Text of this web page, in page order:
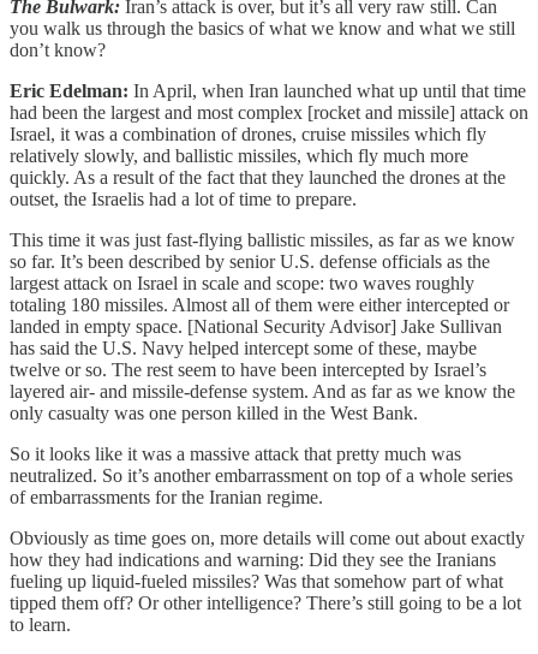
The Bulwark: Iran’s attack is over, but it’s all very raw still. Can
you walk us through the basics of what we know and what we still
don’t know?
Eric Edelman: In April, when Iran launched what up until that time
had been the largest and most complex [rocket and missile] attack on
Israel, it was a combination of drones, cruise missiles which fly
relatively slowly, and ballistic missiles, which fly much more
quickly. As a result of the fact that they launched the drones at the
outset, the Israelis had a lot of time to prepare.
This time it was just fast-flying ballistic missiles, as far as we know
so far. It’s been described by senior U.S. defense officials as the
largest attack on Israel in scale and scope: two waves roughly
totaling 180 missiles. Almost all of them were either intercepted or
landed in empty space. [National Security Advisor] Jake Sullivan
has said the U.S. Navy helped intercept some of these, maybe
twelve or so. The rest seem to have been intercepted by Israel’s
layered air- and missile-defense system. And as far as we know the
only casualty was one person killed in the West Bank.
So it looks like it was a massive attack that pretty much was
neutralized. So it’s another embarrassment on top of a whole series
of embarrassments for the Iranian regime.
Obviously as time goes on, more details will come out about exactly
how they had indications and warning: Did they see the Iranians
fueling up liquid-fueled missiles? Was that somehow part of what
tipped them off? Or other intelligence? There’s still going to be a lot
to learn.